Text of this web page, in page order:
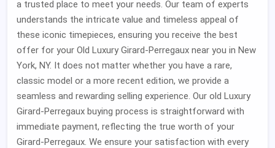
a trusted place to meet your needs. Our team of experts
understands the intricate value and timeless appeal of
these iconic timepieces, ensuring you receive the best
offer for your Old Luxury Girard-Perregaux near you in New
York, NY. It does not matter whether you have a rare,
classic model or a more recent edition, we provide a
seamless and rewarding selling experience. Our old Luxury
Girard-Perregaux buying process is straightforward with
immediate payment, reflecting the true worth of your
Girard-Perregaux. We ensure your satisfaction with every